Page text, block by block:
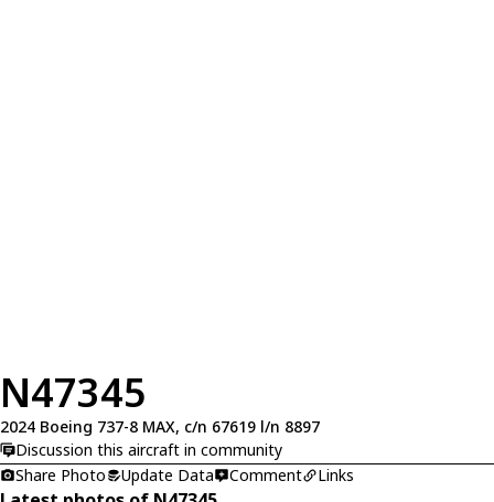
N47345
2024 Boeing 737-8 MAX, c/n 67619 l/n 8897
Discussion this aircraft in community
Share Photo
Update Data Comment Links